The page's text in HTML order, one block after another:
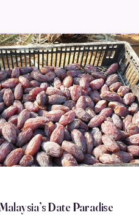
Date Paradise